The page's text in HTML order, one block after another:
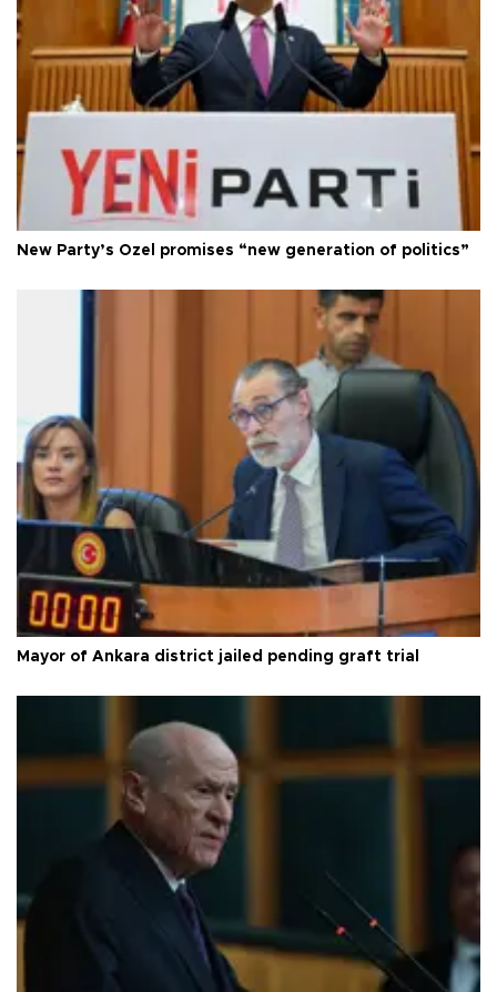
New Party’s Özel promises “new generation of politics”
Mayor of Ankara district jailed pending graft trial